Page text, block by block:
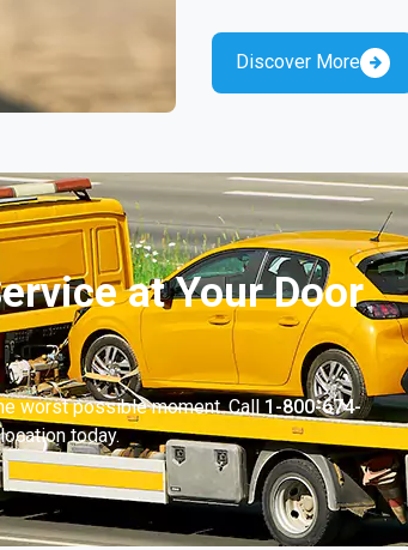
Discover More
at Your Door
worst possible moment. Call 1-800-674-
today.